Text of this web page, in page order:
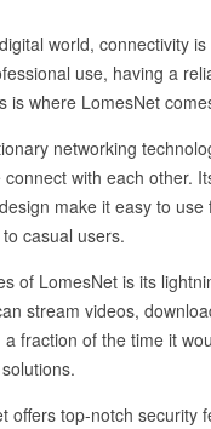
world, connectivity
use, having a
is where LomesNet
networking
with each other.
make it easy to use
casual users.
of LomesNet is its
stream videos,
fraction of the time it
offers top-notch security